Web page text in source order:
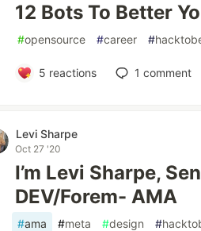
12 Bots To Better
#opensource #career #
5 reactions 1 comment
Levi Sharpe
Oct 27 '20
I’m Levi Sharpe,
DEV/Forem- AMA
#ama #meta #design #